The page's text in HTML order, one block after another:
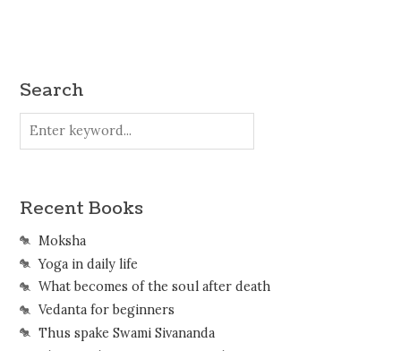
Search
Recent Books
Moksha
Yoga in daily life
What becomes of the soul after death
Vedanta for beginners
Thus spake Swami Sivananda